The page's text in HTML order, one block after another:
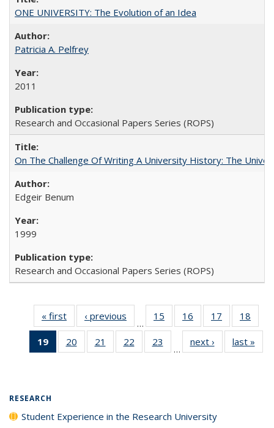
ONE UNIVERSITY: The Evolution of an Idea
Patricia A. Pelfrey
2011
Research and Occasional Papers Series (ROPS)
On The Challenge Of Writing A University History: The
Edgeir Benum
1999
Research and Occasional Papers Series (ROPS)
« first
Full listing
table:
Publications
‹ previous
Full listing
table:
Publications
…
15
of 40 Full
listing table:
Publications
16
of 40 Full
listing table:
Publications
17
of 40 Full
listing table:
Publications
18
19
of 40 Full
listing
20
of 40 Full
listing table:
21
of 40 Full
listing table:
22
of 40 Full
listing table:
23
of 40 Full
listing table:
…
next ›
Full listing
table:
last »
RESEARCH
Student Experience in the Research University